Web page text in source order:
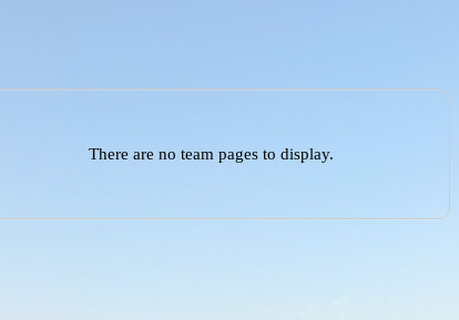
There are no team pages to display.